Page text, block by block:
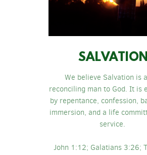
SALVATION
We believe Salvation is
reconciling man to God. It is
by repentance, confession,
immersion, and a life
service.
John 1:12; Galatians 3:26;